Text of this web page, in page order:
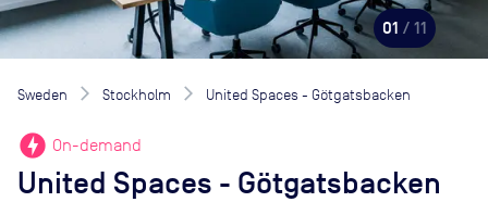
01 / 11
Sweden Stockholm United Spaces - Götgatsbacken
offline_bolt On-demand
United Spaces - Götgatsbacken